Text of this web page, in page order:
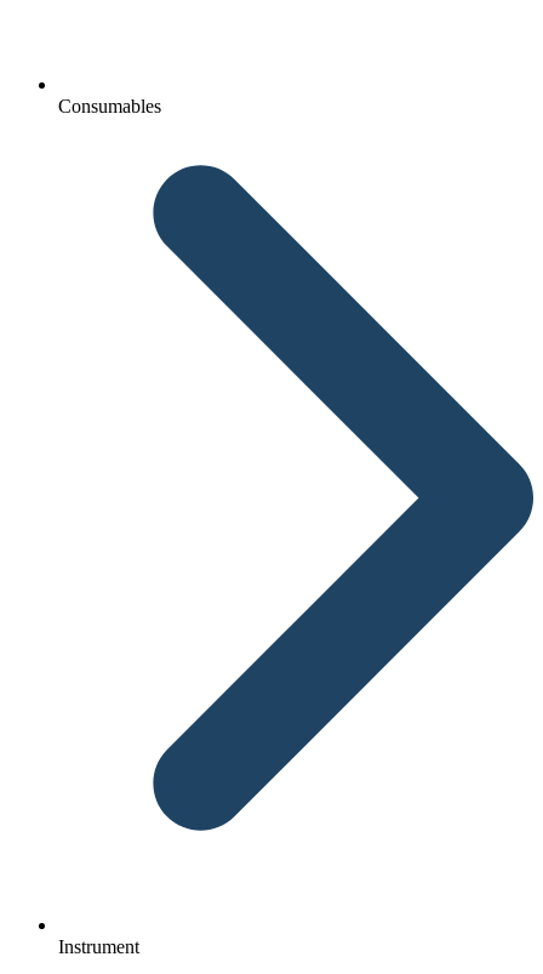
Consumables
Instrument